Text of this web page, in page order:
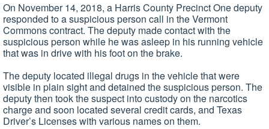
On November 14, 2018, a Harris County Precinct One deputy
responded to a suspicious person call in the Vermont
Commons contract. The deputy made contact with the
suspicious person while he was asleep in his running vehicle
that was in drive with his foot on the brake.
The deputy located illegal drugs in the vehicle that were
visible in plain sight and detained the suspicious person. The
deputy then took the suspect into custody on the narcotics
charge and soon located several credit cards, and Texas
Driver’s Licenses with various names on them.